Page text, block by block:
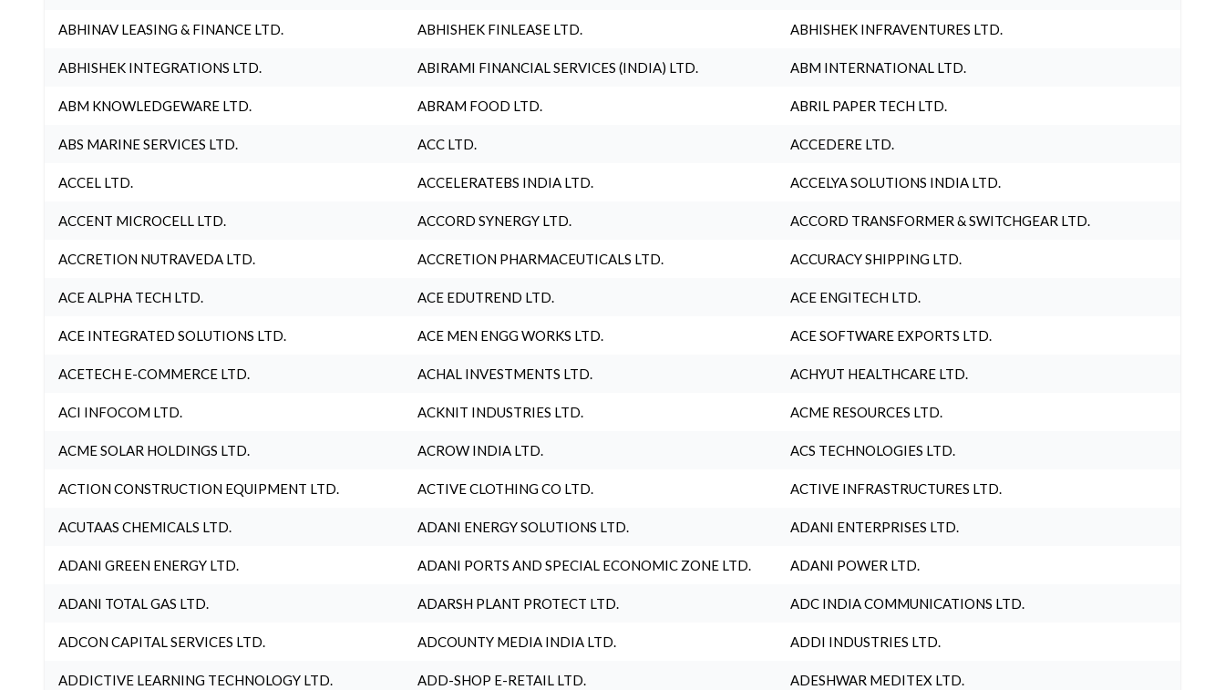
ABHINAV LEASING & FINANCE LTD. ABHISHEK FINLEASE LTD. ABHISHEK INFRAVENTURES LTD.
ABHISHEK INTEGRATIONS LTD. ABIRAMI FINANCIAL SERVICES (INDIA) LTD. ABM INTERNATIONAL LTD.
ABM KNOWLEDGEWARE LTD. ABRAM FOOD LTD. ABRIL PAPER TECH LTD.
ABS MARINE SERVICES LTD. ACC LTD. ACCEDERE LTD.
ACCEL LTD. ACCELERATEBS INDIA LTD. ACCELYA SOLUTIONS INDIA LTD.
ACCENT MICROCELL LTD. ACCORD SYNERGY LTD. ACCORD TRANSFORMER & SWITCHGEAR LTD.
ACCRETION NUTRAVEDA LTD. ACCRETION PHARMACEUTICALS LTD. ACCURACY SHIPPING LTD.
ACE ALPHA TECH LTD. ACE EDUTREND LTD. ACE ENGITECH LTD.
ACE INTEGRATED SOLUTIONS LTD. ACE MEN ENGG WORKS LTD. ACE SOFTWARE EXPORTS LTD.
ACETECH E-COMMERCE LTD. ACHAL INVESTMENTS LTD. ACHYUT HEALTHCARE LTD.
ACI INFOCOM LTD. ACKNIT INDUSTRIES LTD. ACME RESOURCES LTD.
ACME SOLAR HOLDINGS LTD. ACROW INDIA LTD. ACS TECHNOLOGIES LTD.
ACTION CONSTRUCTION EQUIPMENT LTD. ACTIVE CLOTHING CO LTD. ACTIVE INFRASTRUCTURES LTD.
ACUTAAS CHEMICALS LTD. ADANI ENERGY SOLUTIONS LTD. ADANI ENTERPRISES LTD.
ADANI GREEN ENERGY LTD. ADANI PORTS AND SPECIAL ECONOMIC ZONE LTD. ADANI POWER LTD.
ADANI TOTAL GAS LTD. ADARSH PLANT PROTECT LTD. ADC INDIA COMMUNICATIONS LTD.
ADCON CAPITAL SERVICES LTD. ADCOUNTY MEDIA INDIA LTD. ADDI INDUSTRIES LTD.
ADDICTIVE LEARNING TECHNOLOGY LTD. ADD-SHOP E-RETAIL LTD. ADESHWAR MEDITEX LTD.